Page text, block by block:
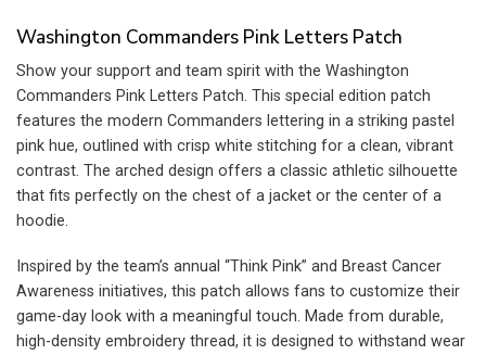
Washington Commanders Pink Letters Patch
Show your support and team spirit with the Washington
Commanders Pink Letters Patch. This special edition patch
features the modern Commanders lettering in a striking pastel
pink hue, outlined with crisp white stitching for a clean, vibrant
contrast. The arched design offers a classic athletic silhouette
that fits perfectly on the chest of a jacket or the center of a
hoodie.
Inspired by the team’s annual “Think Pink” and Breast Cancer
Awareness initiatives, this patch allows fans to customize their
game-day look with a meaningful touch. Made from durable,
high-density embroidery thread, it is designed to withstand wear